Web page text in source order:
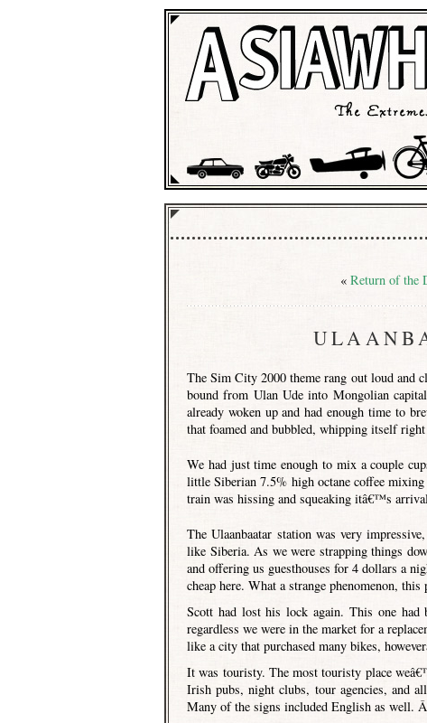
« Return of the
The Sim City 2000 theme rang out loud and
bound from Ulan Ude into Mongolian
already woken up and had enough time to
that foamed and bubbled, whipping itself
We had just time enough to mix a couple
little Siberian 7.5% high octane coffee
train was hissing and squeaking itâ€™s
The Ulaanbaatar station was very
like Siberia. As we were strapping things
and offering us guesthouses for 4 dollars a
cheap here. What a strange phenomenon,
Scott had lost his lock again. This one
regardless we were in the market for a
like a city that purchased many bikes,
It was touristy. The most touristy place
Irish pubs, night clubs, tour agencies, and
Many of the signs included English as well.